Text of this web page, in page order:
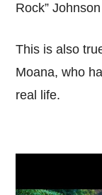
Rock”
This is also
Moana, who
real life.